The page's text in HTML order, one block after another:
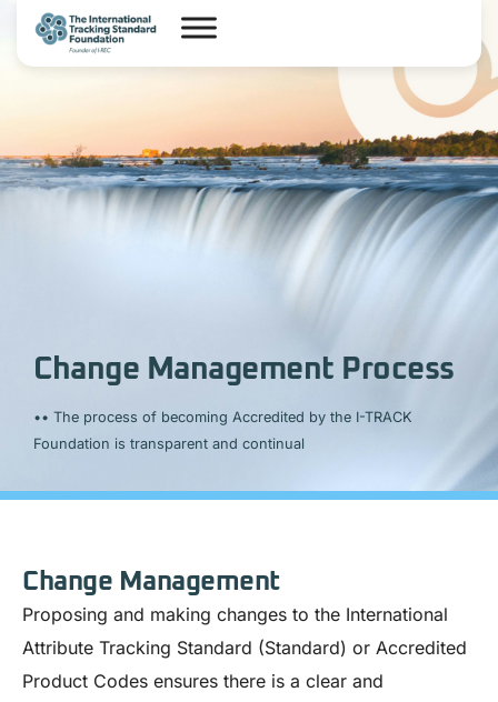
Change Management Process
•• The process of becoming Accredited by the I-TRACK
Foundation is transparent and continual
Change Management
Proposing and making changes to the International
Attribute Tracking Standard (Standard) or Accredited
Product Codes ensures there is a clear and